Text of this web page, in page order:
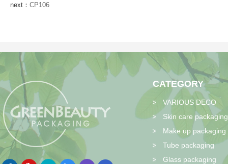
next： CP106
CATEGORY
VARIOUS DECO
Skin care packaging
Make up packaging
Tube packaging
Glass packaging